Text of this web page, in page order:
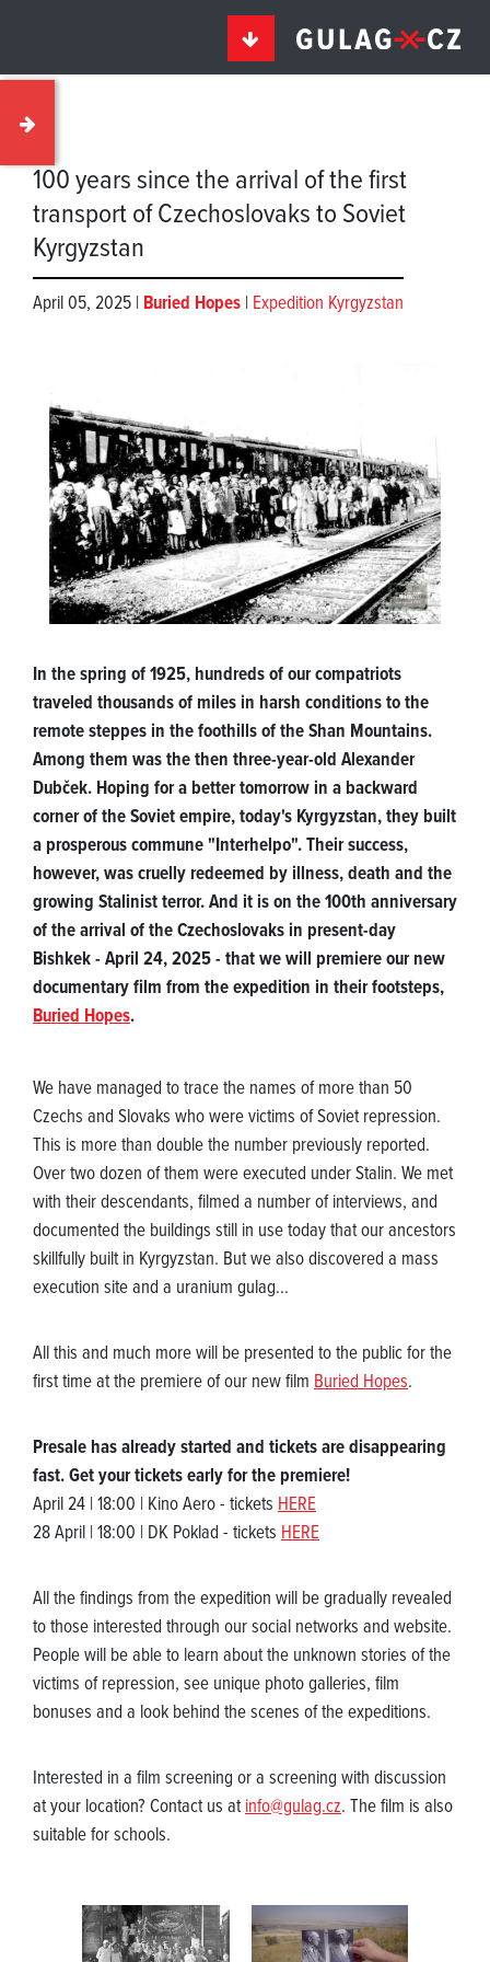
100 years since the arrival of the first
transport of Czechoslovaks to Soviet
Kyrgyzstan
April 05, 2025 | Buried Hopes | Expedition Kyrgyzstan
In the spring of 1925, hundreds of our compatriots
traveled thousands of miles in harsh conditions to the
remote steppes in the foothills of the Shan Mountains.
Among them was the then three-year-old Alexander
Dubček. Hoping for a better tomorrow in a backward
corner of the Soviet empire, today's Kyrgyzstan, they built
a prosperous commune "Interhelpo". Their success,
however, was cruelly redeemed by illness, death and the
growing Stalinist terror. And it is on the 100th anniversary
of the arrival of the Czechoslovaks in present-day
Bishkek - April 24, 2025 - that we will premiere our new
documentary film from the expedition in their footsteps,
Buried Hopes.
We have managed to trace the names of more than 50
Czechs and Slovaks who were victims of Soviet repression.
This is more than double the number previously reported.
Over two dozen of them were executed under Stalin. We met
with their descendants, filmed a number of interviews, and
documented the buildings still in use today that our ancestors
skillfully built in Kyrgyzstan. But we also discovered a mass
execution site and a uranium gulag...
All this and much more will be presented to the public for the
first time at the premiere of our new film Buried Hopes.
Presale has already started and tickets are disappearing
fast. Get your tickets early for the premiere!
April 24 | 18:00 | Kino Aero - tickets HERE
28 April | 18:00 | DK Poklad - tickets HERE
All the findings from the expedition will be gradually revealed
to those interested through our social networks and website.
People will be able to learn about the unknown stories of the
victims of repression, see unique photo galleries, film
bonuses and a look behind the scenes of the expeditions.
Interested in a film screening or a screening with discussion
at your location? Contact us atinfo@gulag.cz. The film is also
suitable for schools.